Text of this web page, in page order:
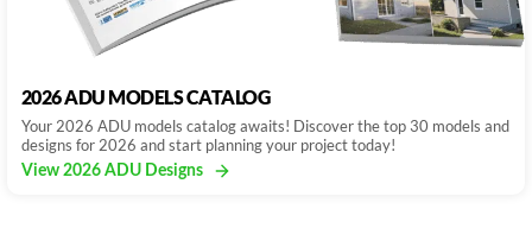
2026 ADU MODELS CATALOG
Your 2026 ADU models catalog awaits! Discover the top 30 models and
designs for 2026 and start planning your project today!
View 2026 ADU Designs